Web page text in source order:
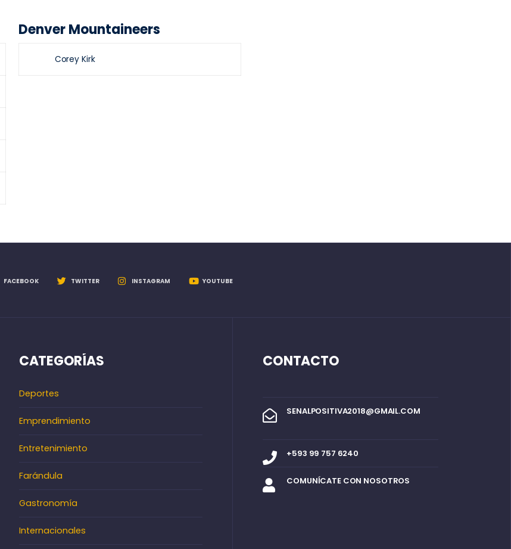
Denver Mountaineers
Corey Kirk
FACEBOOK TWITTER INSTAGRAM YOUTUBE
CATEGORÍAS
Deportes
Emprendimiento
Entretenimiento
Farándula
Gastronomía
Internacionales
CONTACTO
SENALPOSITIVA2018@GMAIL.COM
+593 99 757 6240
COMUNÍCATE CON NOSOTROS